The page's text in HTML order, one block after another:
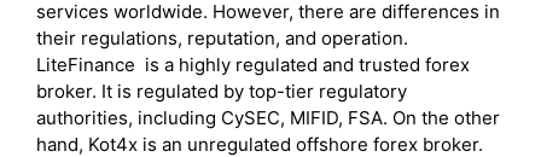
services worldwide. However, there are differences in
their regulations, reputation, and operation.
LiteFinance is a highly regulated and trusted forex
broker. It is regulated by top-tier regulatory
authorities, including CySEC, MIFID, FSA. On the other
hand, Kot4x is an unregulated offshore forex broker.